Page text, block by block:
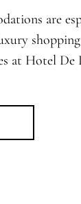
are
at Hotel